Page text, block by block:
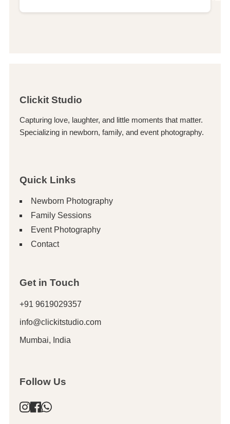
Clickit Studio
Capturing love, laughter, and little moments that matter.
Specializing in newborn, family, and event photography.
Quick Links
Newborn Photography
Family Sessions
Event Photography
Contact
Get in Touch
+91 9619029357
info@clickitstudio.com
Mumbai, India
Follow Us